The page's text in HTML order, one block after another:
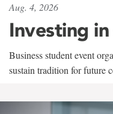
Aug. 4, 2026
Investing in
Business student event
sustain tradition for future